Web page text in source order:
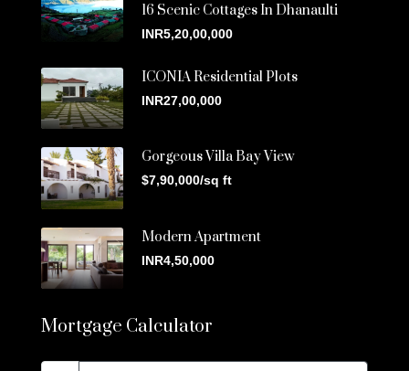
16 Scenic Cottages In Dhanaulti
INR5,20,00,000
ICONIA Residential Plots
INR27,00,000
Gorgeous Villa Bay View
$7,90,000/sq ft
Modern Apartment
INR4,50,000
Mortgage Calculator